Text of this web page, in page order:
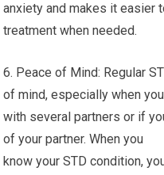
anxiety and makes it easier
treatment when needed.
6. Peace of Mind: Regular
of mind, especially when
with several partners or if
of your partner. When you
know your STD condition,